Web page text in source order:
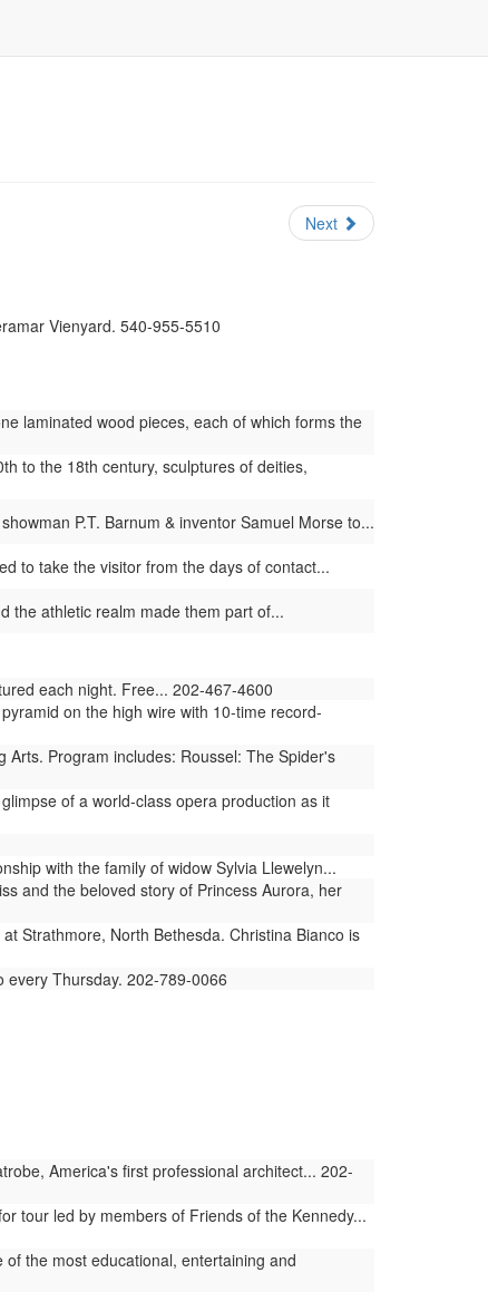
Next
Vienyard. 540-955-5510
laminated wood pieces, each of which forms the
to the 18th century, sculptures of deities,
P.T. Barnum & inventor Samuel Morse to...
to take the visitor from the days of contact...
the athletic realm made them part of...
each night. Free... 202-467-4600
on the high wire with 10-time record-
Arts. Program includes: Roussel: The Spider's
of a world-class opera production as it
with the family of widow Sylvia Llewelyn...
and the beloved story of Princess Aurora, her
Strathmore, North Bethesda. Christina Bianco is
every Thursday. 202-789-0066
America's first professional architect... 202-
tour led by members of Friends of the Kennedy...
the most educational, entertaining and